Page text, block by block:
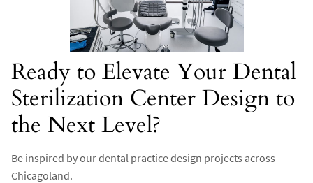
Ready to Elevate Your Dental
Sterilization Center Design to
the Next Level?
Be inspired by our dental practice design projects across
Chicagoland.